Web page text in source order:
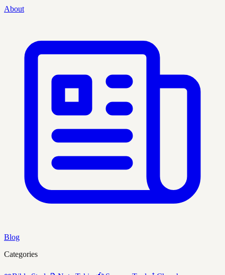
About
Blog
Categories